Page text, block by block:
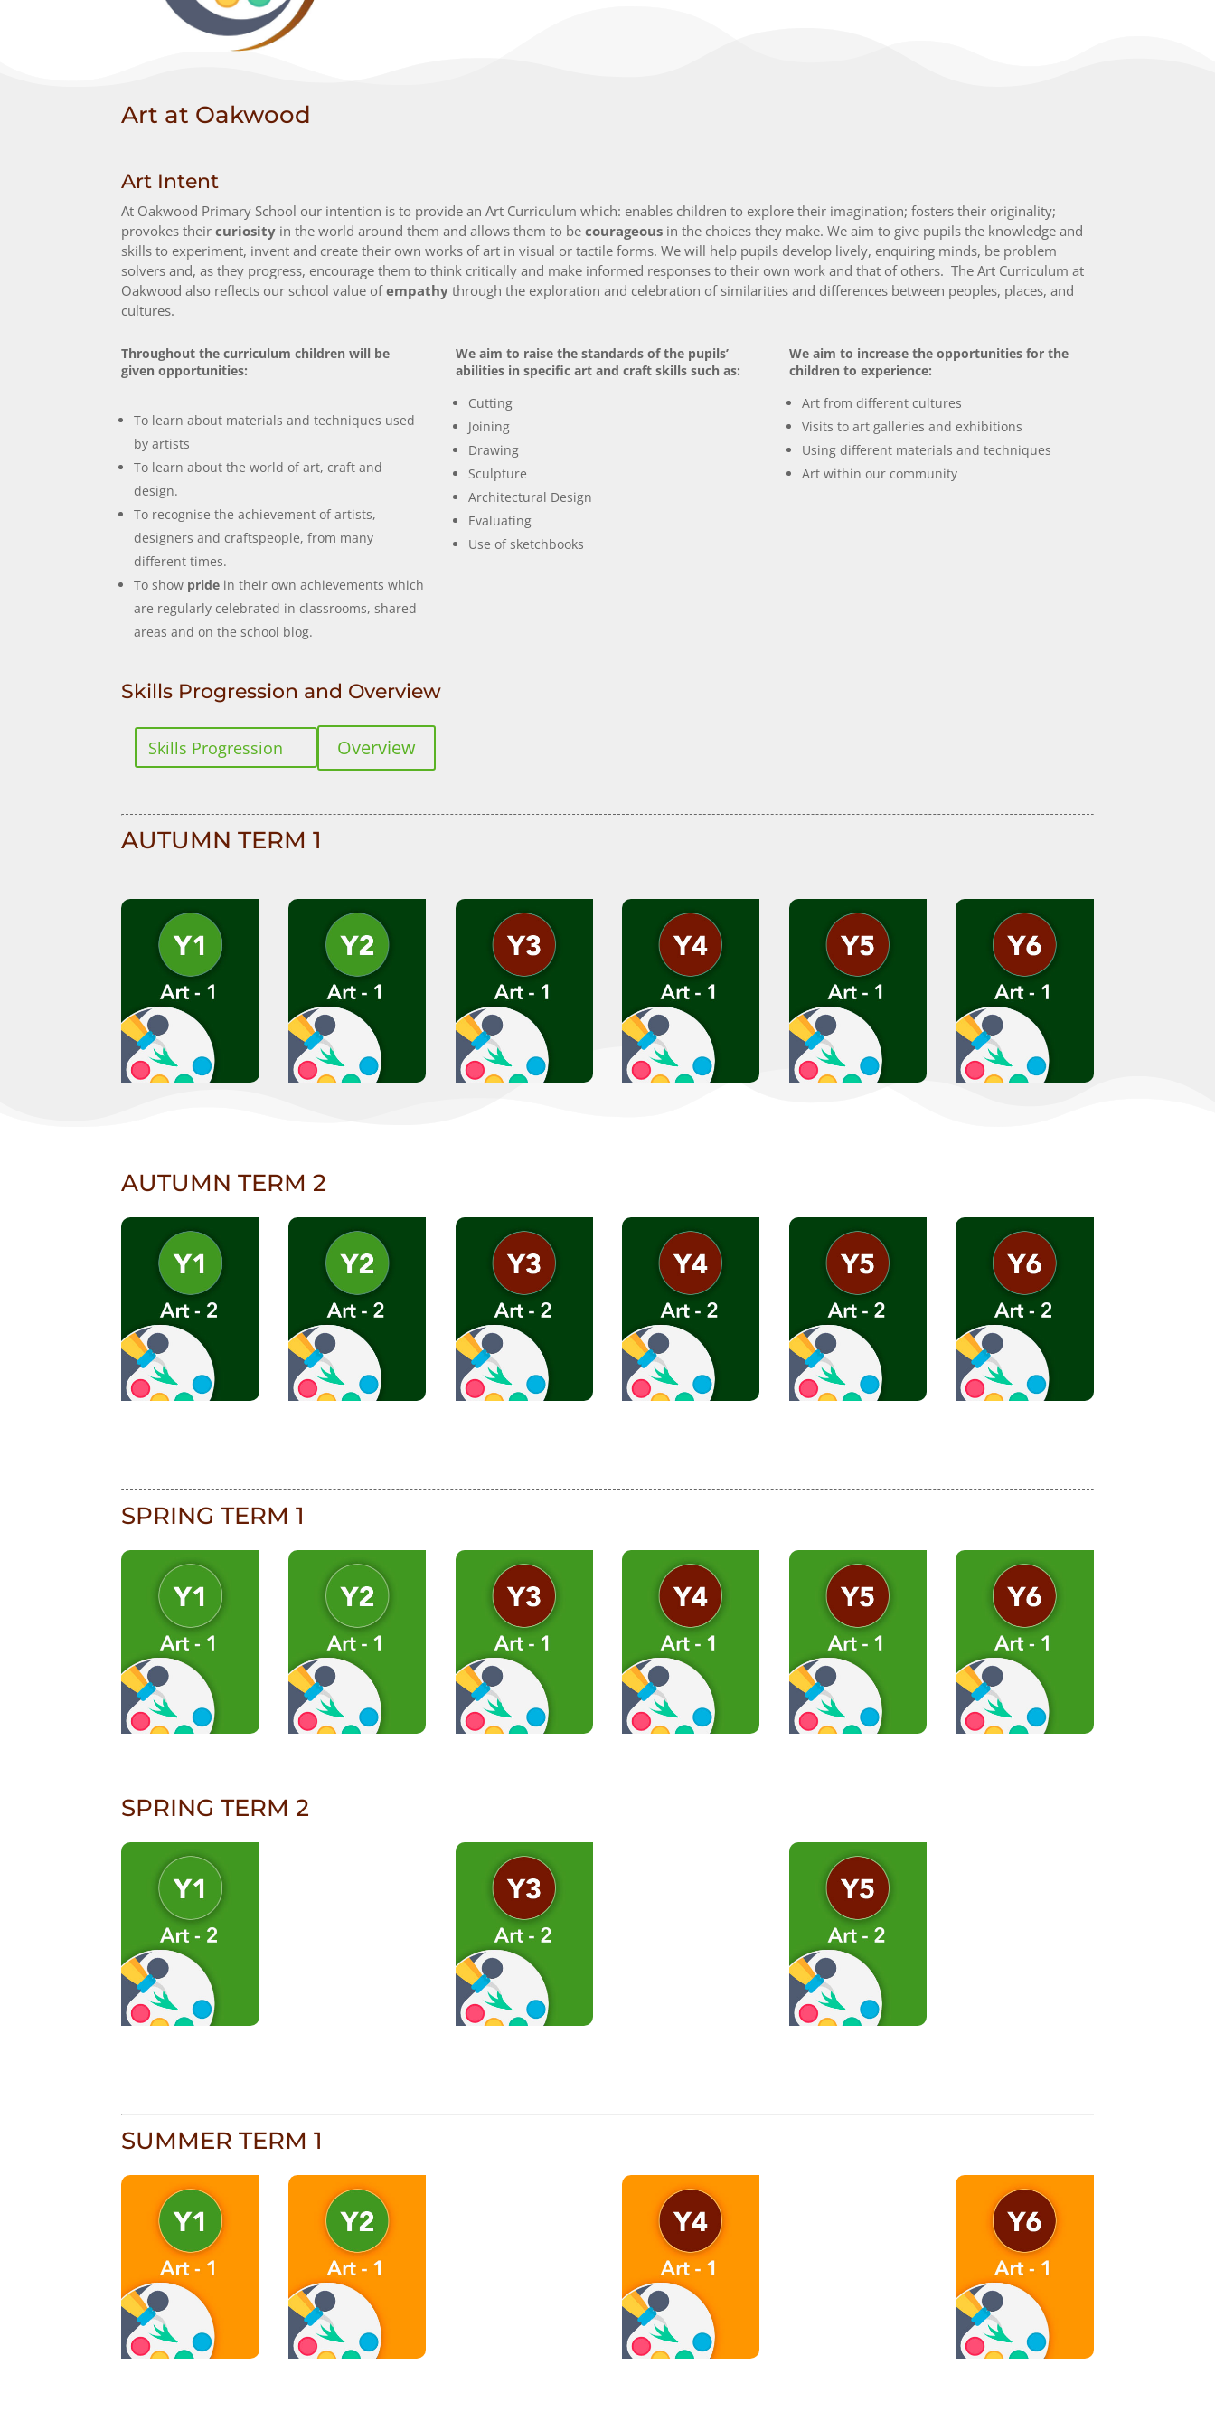
Art at Oakwood
Art Intent
At Oakwood Primary School our intention is to provide an Art Curriculum which: enables children to explore their imagination; fosters their originality;
provokes theircuriosity in the world around them and allows them to becourageous in the choices they make. We aim to give pupils the knowledge and
skills to experiment, invent and create their own works of art in visual or tactile forms. We will help pupils develop lively, enquiring minds, be problem
solvers and, as they progress, encourage them to think critically and make informed responses to their own work and that of others. The Art Curriculum at
Oakwood also reflects our school value ofempathythrough the exploration and celebration of similarities and differences between peoples, places, and
cultures.
Throughout the curriculum children will be
given opportunities:
To learn about materials and techniques used
by artists
To learn about the world of art, craft and
design.
To recognise the achievement of artists,
designers and craftspeople, from many
different times.
To show pride in their own achievements which
are regularly celebrated in classrooms, shared
areas and on the school blog.
We aim to raise the standards of the pupils’
abilities in specific art and craft skills such as:
Cutting
Joining
Drawing
Sculpture
Architectural Design
Evaluating
Use of sketchbooks
We aim to increase the opportunities for the
children to experience:
Art from different cultures
Visits to art galleries and exhibitions
Using different materials and techniques
Art within our community
Skills Progression and Overview
Skills Progression Overview
AUTUMN TERM 1
AUTUMN TERM 2
SPRING TERM 1
SPRING TERM 2
SUMMER TERM 1